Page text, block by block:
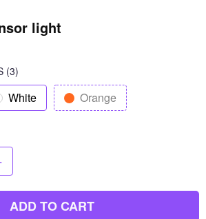
light
(3)
White Orange
ADD TO CART